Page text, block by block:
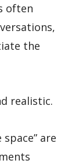
often
the
realistic.
are